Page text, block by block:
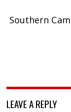
Southern
LEAVE A REPLY